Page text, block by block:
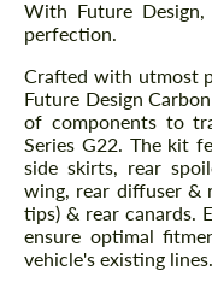
With Future
perfection.
Crafted with utmost
Future Design
of components to
Series G22. The kit
side skirts, rear
wing, rear diffuser &
tips) & rear canards.
ensure optimal
vehicle's existing lines.